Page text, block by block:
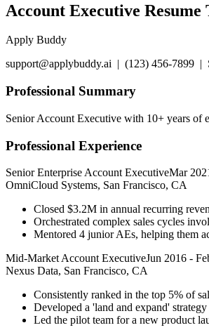
Account Executive
Apply Buddy
support@applybuddy.ai | (123) 456-7899 |
Professional Summary
Senior Account Executive with 10+ years of
Professional Experience
Senior Enterprise Account ExecutiveMar
OmniCloud Systems, San Francisco, CA
Closed $3.2M in annual recurring
Orchestrated complex sales cycles
Mentored 4 junior AEs, helping them
Mid-Market Account ExecutiveJun 2016 -
Nexus Data, San Francisco, CA
Consistently ranked in the top 5% of
Developed a 'land and expand'
Led the pilot team for a new product